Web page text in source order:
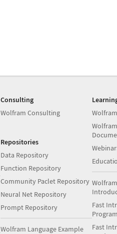
Consulting
Wolfram Consulting
Repositories
Data Repository
Function Repository
Community Paclet Repository
Neural Net Repository
Prompt Repository
Wolfram Language Example
Fast
Fast